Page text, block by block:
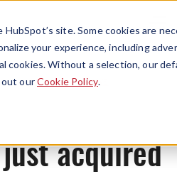
HubSpot’s site. Some cookies are
your experience, including
cookies. Without a selection, our
out ourCookie Policy.
Menu
News
acquired